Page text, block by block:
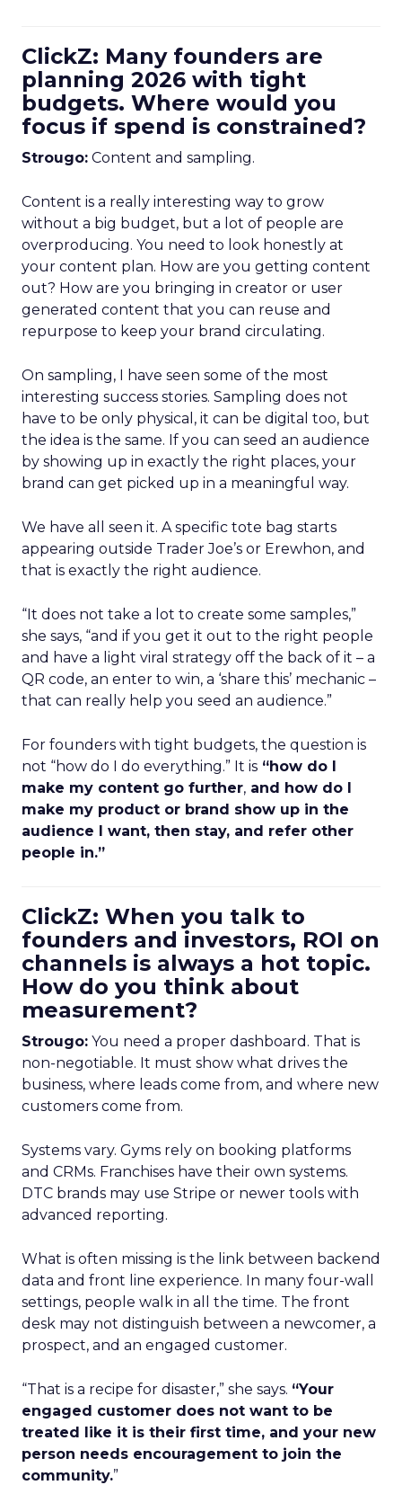
ClickZ: Many founders are
planning 2026 with tight
budgets. Where would you
focus if spend is constrained?
Strougo: Content and sampling.
Content is a really interesting way to grow
without a big budget, but a lot of people are
overproducing. You need to look honestly at
your content plan. How are you getting content
out? How are you bringing in creator or user
generated content that you can reuse and
repurpose to keep your brand circulating.
On sampling, I have seen some of the most
interesting success stories. Sampling does not
have to be only physical, it can be digital too, but
the idea is the same. If you can seed an audience
by showing up in exactly the right places, your
brand can get picked up in a meaningful way.
We have all seen it. A specific tote bag starts
appearing outside Trader Joe’s or Erewhon, and
that is exactly the right audience.
“It does not take a lot to create some samples,”
she says, “and if you get it out to the right people
and have a light viral strategy off the back of it – a
QR code, an enter to win, a ‘share this’ mechanic –
that can really help you seed an audience.”
For founders with tight budgets, the question is
not “how do I do everything.” It is “how do I
make my content go further, and how do I
make my product or brand show up in the
audience I want, then stay, and refer other
people in.”
ClickZ: When you talk to
founders and investors, ROI on
channels is always a hot topic.
How do you think about
measurement?
Strougo: You need a proper dashboard. That is
non-negotiable. It must show what drives the
business, where leads come from, and where new
customers come from.
Systems vary. Gyms rely on booking platforms
and CRMs. Franchises have their own systems.
DTC brands may use Stripe or newer tools with
advanced reporting.
What is often missing is the link between backend
data and front line experience. In many four-wall
settings, people walk in all the time. The front
desk may not distinguish between a newcomer, a
prospect, and an engaged customer.
“That is a recipe for disaster,” she says. “Your
engaged customer does not want to be
treated like it is their first time, and your new
person needs encouragement to join the
community.”